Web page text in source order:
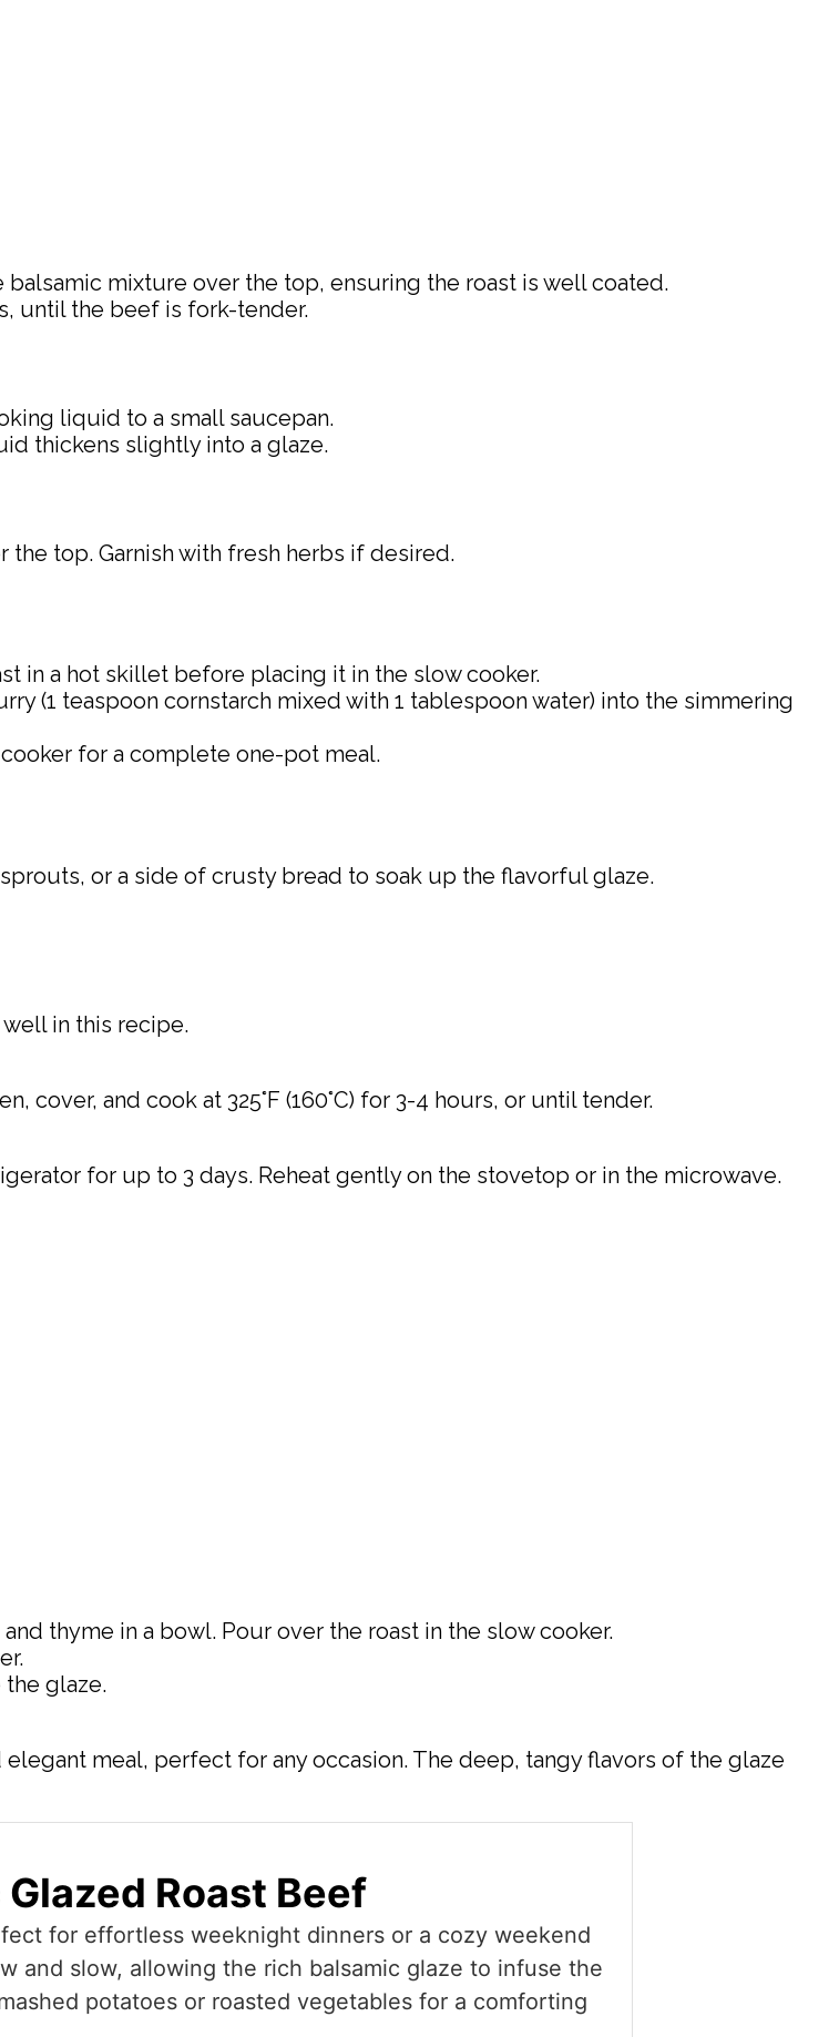
mixture over the top, ensuring the roast is well coated.
until the beef is fork-tender.
liquid to a small saucepan.
thickens slightly into a glaze.
top. Garnish with fresh herbs if desired.
in a hot skillet before placing it in the slow cooker.
(1 teaspoon cornstarch mixed with 1 tablespoon water) into the simmering
for a complete one-pot meal.
or a side of crusty bread to soak up the flavorful glaze.
in this recipe.
and cook at 325°F (160°C) for 3-4 hours, or until tender.
for up to 3 days. Reheat gently on the stovetop or in the microwave.
thyme in a bowl. Pour over the roast in the slow cooker.
glaze.
elegant meal, perfect for any occasion. The deep, tangy flavors of the glaze
Roast Beef
for effortless weeknight dinners or a cozy weekend
and slow, allowing the rich balsamic glaze to infuse the
potatoes or roasted vegetables for a comforting